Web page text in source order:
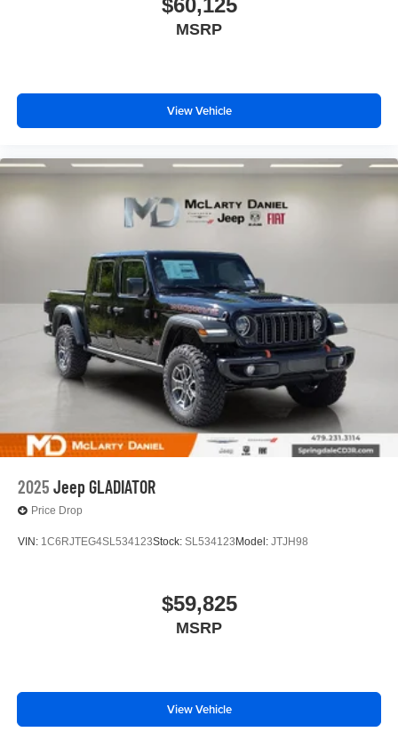
MSRP
View Vehicle
2025 Jeep GLADIATOR
Price Drop
VIN: 1C6RJTEG4SL534123Stock: SL534123 Model: JTJH98
$59,825
MSRP
View Vehicle